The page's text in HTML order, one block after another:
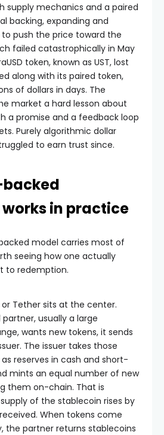
supply mechanics and a paired
backing, expanding and
push the price toward the
failed catastrophically in May
token, known as UST, lost
along with its paired token,
of dollars in days. The
market a hard lesson about
a promise and a feedback loop
Purely algorithmic dollar
to earn trust since.
in practice
model carries most of
seeing how one actually
to redemption.
or Tether sits at the center.
usually a large
wants new tokens, it sends
The issuer takes those
reserves in cash and short-
mints an equal number of new
them on-chain. That is
of the stablecoin rises by
When tokens come
the partner returns stablecoins